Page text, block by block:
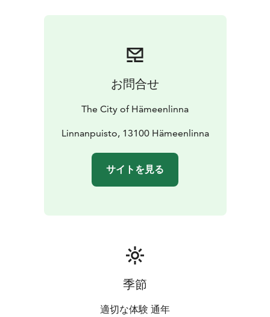
お問合せ
The City of Hämeenlinna
Linnanpuisto, 13100 Hämeenlinna
サイトを見る
季節
適切な体験 通年